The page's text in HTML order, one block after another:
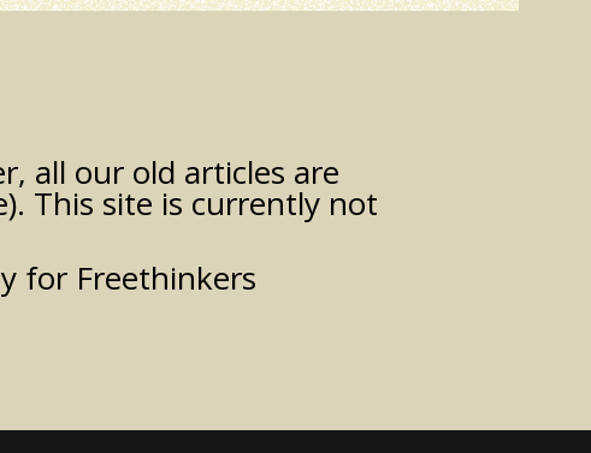
all our old articles are
This site is currently not
for Freethinkers